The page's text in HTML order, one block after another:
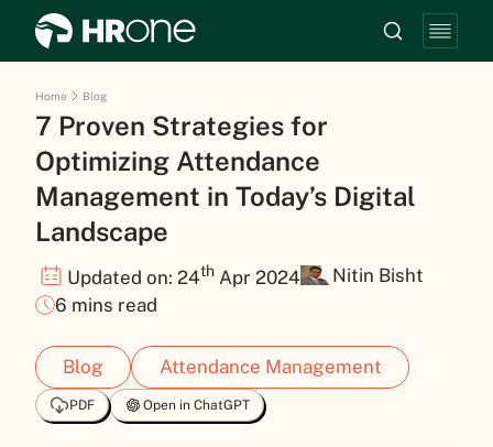
Home Blog
7 Proven Strategies for
Optimizing Attendance
Management in Today’s Digital
Landscape
Updated on: 24th Apr 2024
Nitin Bisht
6 mins read
Blog Attendance Management
PDF Open in ChatGPT